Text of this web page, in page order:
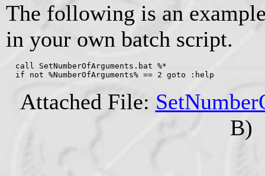
The following is an
in your own batch script.
  call SetNumberOfArguments.bat %*
  if not %NumberOfArguments% == 2 goto :help
Attached File:
B)